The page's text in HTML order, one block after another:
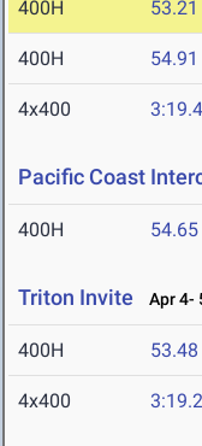
400H 53.21
400H 54.91
4x400
Pacific Coast
400H 54.65
Triton Invite Apr 4-
400H 53.48
4x400